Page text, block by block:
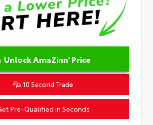
Unlock AmaZinn' Price
10 Second Trade
Pre-Qualified in Seconds